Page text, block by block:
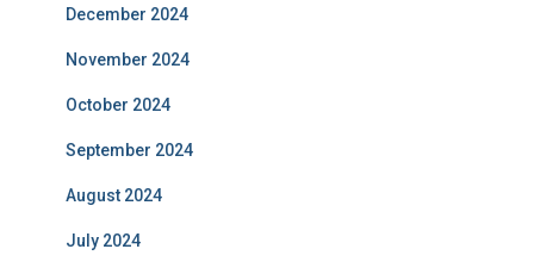
December 2024
November 2024
October 2024
September 2024
August 2024
July 2024